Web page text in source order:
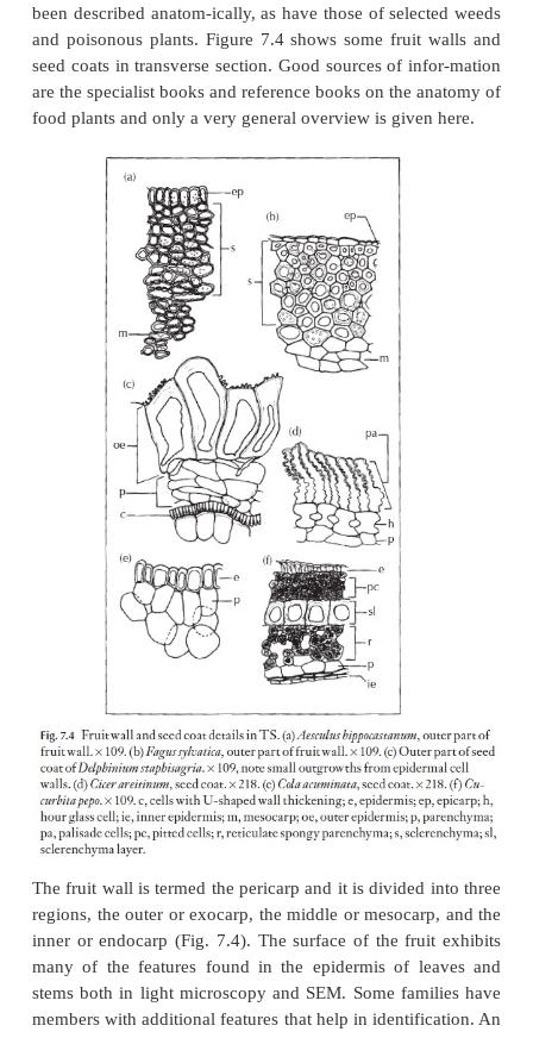
importance. It is essential to be able to identify
seeds and fruits in relation to possible adulteration
Although many species have been studied for
structure, relatively few families have been
systematically and in de-tail, followed by
results.
Plants of economic importance have received
The main cereals, oil seeds and edible leguminous
been described anatom-ically, as have those of
and poisonous plants. Figure 7.4 shows some
seed coats in transverse section. Good sources of
are the specialist books and reference books on the
food plants and only a very general overview is